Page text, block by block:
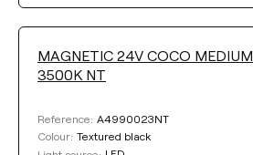
MAGNETIC 24V COCO MEDIUM
3500K NT
Reference: A4990023NT
Colour: Textured black